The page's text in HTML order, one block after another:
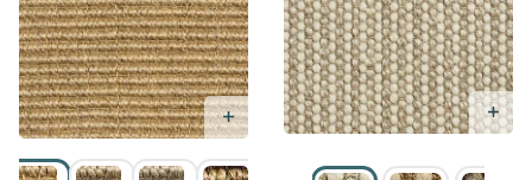
Add Free SampleAdd
Free